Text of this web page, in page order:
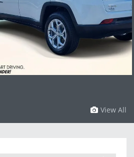
View All